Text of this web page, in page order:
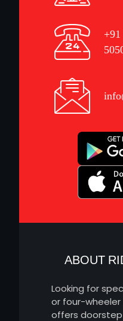
+91
ABOUT
Looking for
or four-wheeler
offers doorstep